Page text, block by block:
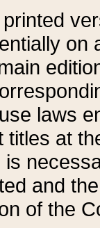
on
laws
titles at
is
and
of the